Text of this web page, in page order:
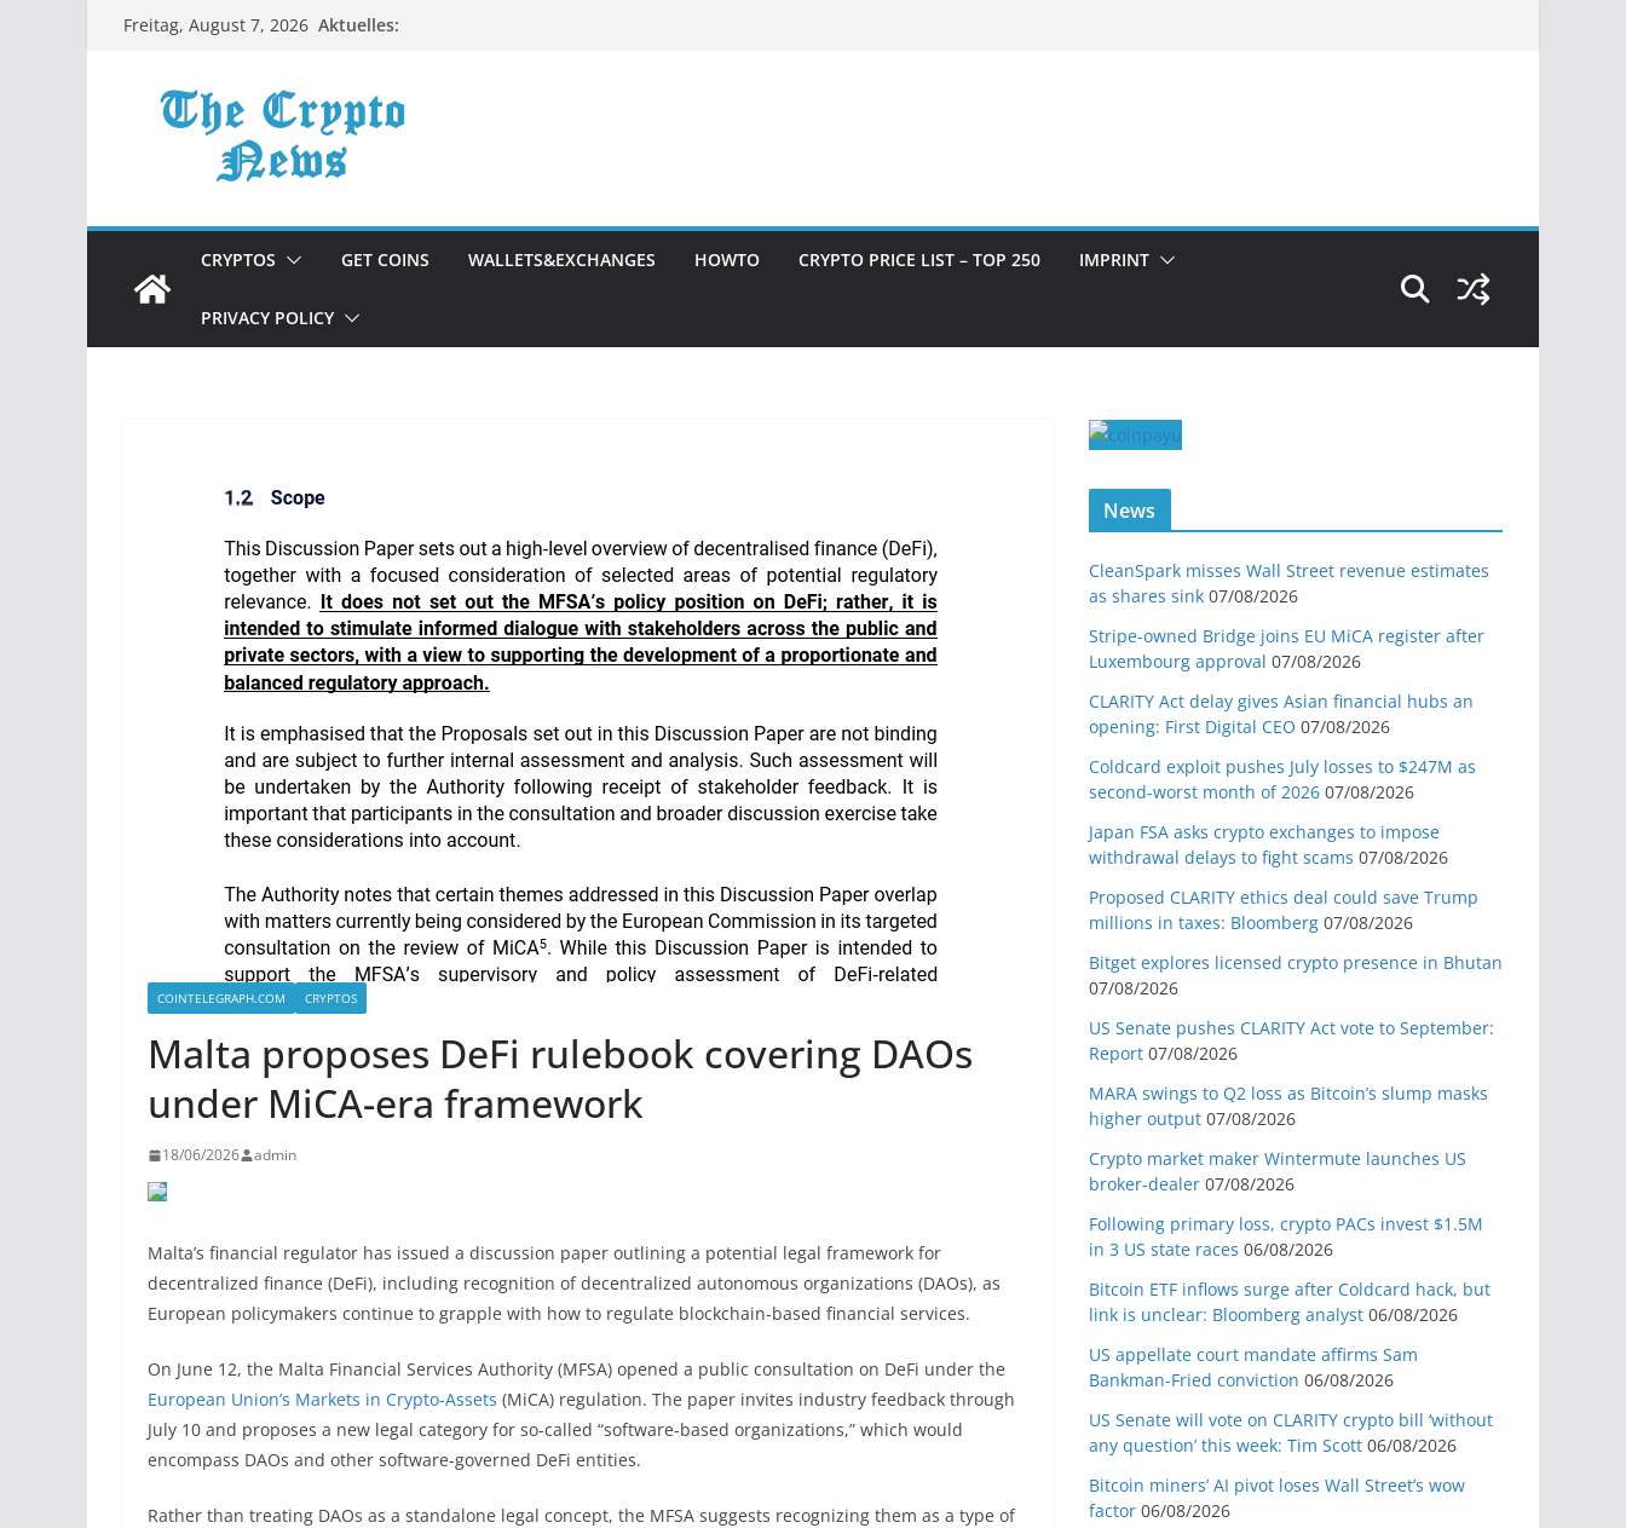
ZumFreitag, August 7, 2026 Aktuelles:
CRYPTOS GET COINS WALLETS&EXCHANGES HOWTO CRYPTO PRICE LIST – TOP 250 IMPRINT
PRIVACY POLICY
COINTELEGRAPH.COM CRYPTOS
Malta proposes DeFi rulebook covering DAOs
under MiCA-era framework
18/06/2026 admin
Malta’s financial regulator has issued a discussion paper outlining a potential legal framework for
decentralized finance (DeFi), including recognition of decentralized autonomous organizations (DAOs), as
European policymakers continue to grapple with how to regulate blockchain-based financial services.
On June 12, the Malta Financial Services Authority (MFSA) opened a public consultation on DeFi under the
European Union’s Markets in Crypto-Assets (MiCA) regulation. The paper invites industry feedback through
July 10 and proposes a new legal category for so-called “software-based organizations,” which would
encompass DAOs and other software-governed DeFi entities.
Rather than treating DAOs as a standalone legal concept, the MFSA suggests recognizing them as a type of
News
CleanSpark misses Wall Street revenue estimates
as shares sink 07/08/2026
Stripe-owned Bridge joins EU MiCA register after
Luxembourg approval 07/08/2026
CLARITY Act delay gives Asian financial hubs an
opening: First Digital CEO 07/08/2026
Coldcard exploit pushes July losses to $247M as
second-worst month of 2026 07/08/2026
Japan FSA asks crypto exchanges to impose
withdrawal delays to fight scams 07/08/2026
Proposed CLARITY ethics deal could save Trump
millions in taxes: Bloomberg 07/08/2026
Bitget explores licensed crypto presence in Bhutan
07/08/2026
US Senate pushes CLARITY Act vote to September:
Report 07/08/2026
MARA swings to Q2 loss as Bitcoin’s slump masks
higher output 07/08/2026
Crypto market maker Wintermute launches US
broker-dealer 07/08/2026
Following primary loss, crypto PACs invest $1.5M
in 3 US state races 06/08/2026
Bitcoin ETF inflows surge after Coldcard hack, but
link is unclear: Bloomberg analyst 06/08/2026
US appellate court mandate affirms Sam
Bankman-Fried conviction 06/08/2026
US Senate will vote on CLARITY crypto bill ‘without
any question’ this week: Tim Scott 06/08/2026
Bitcoin miners’ AI pivot loses Wall Street’s wow
factor 06/08/2026